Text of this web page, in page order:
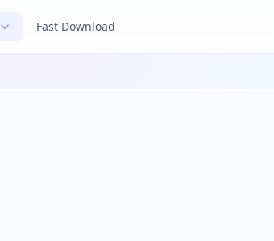
Fast Download